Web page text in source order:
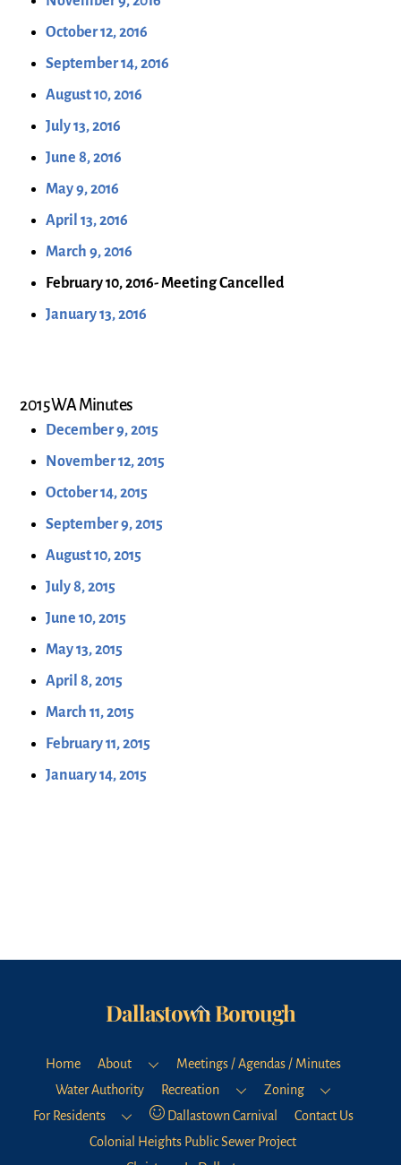
October 12, 2016
September 14, 2016
August 10, 2016
July 13, 2016
June 8, 2016
May 9, 2016
April 13, 2016
March 9, 2016
February 10, 2016- Meeting Cancelled
January 13, 2016
2015 WA Minutes
December 9, 2015
November 12, 2015
October 14, 2015
September 9, 2015
August 10, 2015
July 8, 2015
June 10, 2015
May 13, 2015
April 8, 2015
March 11, 2015
February 11, 2015
January 14, 2015
Back
Top
Dallastown Borough
Home About
Meetings / Agendas / Minutes
Water Authority
Recreation
Zoning
For Residents
Dallastown Carnival
Contact Us
Colonial Heights Public Sewer Project